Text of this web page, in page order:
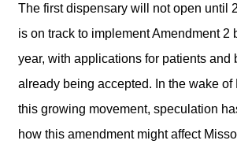
The first dispensary will not open until
is on track to implement Amendment 2
year, with applications for patients and
already being accepted. In the wake of
this growing movement, speculation
how this amendment might affect